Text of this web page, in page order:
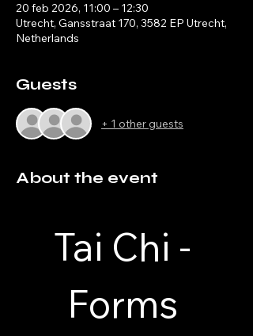
20 feb 2026, 11:00 – 12:30
Utrecht, Gansstraat 170, 3582 EP Utrecht,
Netherlands
Guests
+ 1 other guests
About the event
Tai Chi -
Forms